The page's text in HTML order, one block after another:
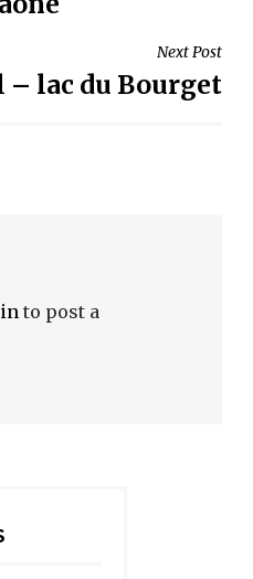
Next Post
– lac du Bourget
to post a